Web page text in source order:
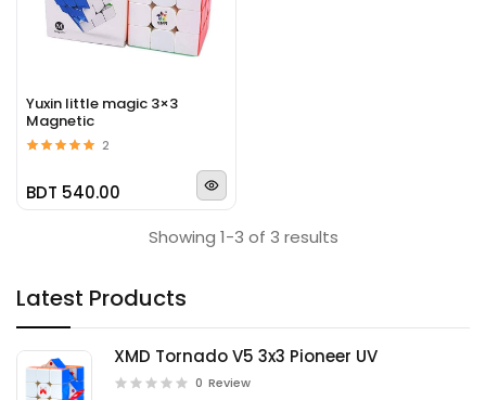
Latest Products
XMD Tornado V5 3x3 Pioneer UV
0 Review
Yuxin little magic 3×3
Magnetic
2
BDT 540.00
Showing 1-3 of 3 results